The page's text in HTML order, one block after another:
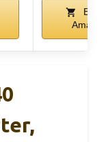
Buy
Amazon